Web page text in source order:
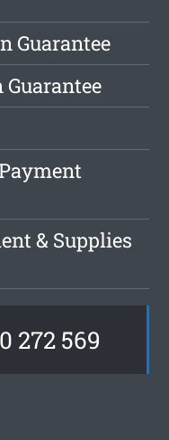
Guarantee
& Supplies
272 569